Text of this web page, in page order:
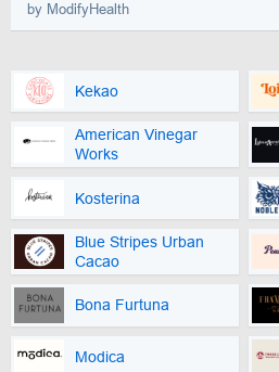
by ModifyHealth
Kekao
American Vinegar
Works
Kosterina
Blue Stripes Urban
Cacao
Bona Furtuna
Modica